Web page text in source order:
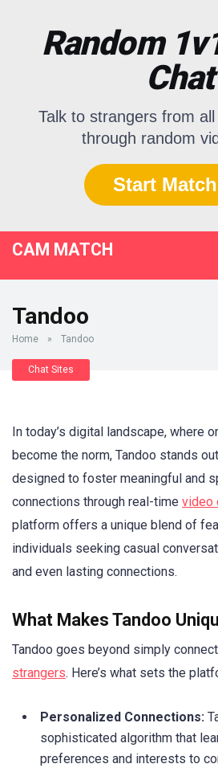
Random
Chat
Talk to strangers from
through random
Start
CAM MATCH
Tandoo
Home » Tandoo
Chat Sites
In today’s digital landscape, where
become the norm, Tandoo stands
designed to foster meaningful and
connections through real-time video
platform offers a unique blend of
individuals seeking casual
and even lasting connections.
What Makes Tandoo
Tandoo goes beyond simply
strangers. Here’s what sets the
Personalized Connections:
sophisticated algorithm that
preferences and interests to